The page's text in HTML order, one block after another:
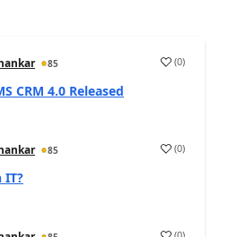
85 (0)
CRM 4.0 Released
85 (0)
IT?